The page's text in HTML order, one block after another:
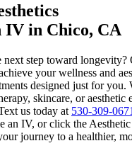
IV in Chico, CA
next step toward longevity?
your wellness and
designed just for you.
skincare, or aesthetic
us today at 530-309-0671
an IV, or click the
journey to a healthier,